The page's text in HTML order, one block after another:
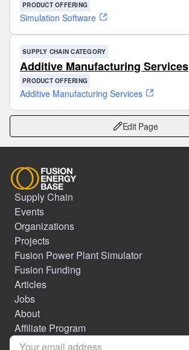
PRODUCT OFFERING
Simulation Software
SUPPLY CHAIN CATEGORY
Additive Manufacturing Services
PRODUCT OFFERING
Additive Manufacturing Services
Edit Page
Supply Chain
Events
Organizations
Projects
Fusion Power Plant Simulator
Fusion Funding
Articles
Jobs
About
Affiliate Program